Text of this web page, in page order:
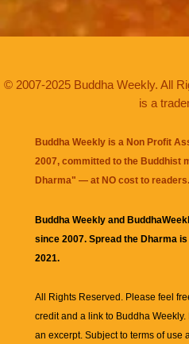
© 2007-2025 Buddha Weekly. All
is a
Buddha Weekly is a Non Profit
2007, committed to the Buddhist
Dharma" — at NO cost to readers.
Buddha Weekly and
since 2007. Spread the Dharma
2021.
All Rights Reserved. Please feel
credit and a link to Buddha Weekly.
an excerpt. Subject to terms of use